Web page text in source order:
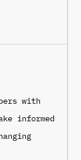
with
informed